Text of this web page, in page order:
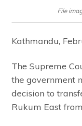
File
Kathmandu,
The Supreme
the government
decision to
Rukum East